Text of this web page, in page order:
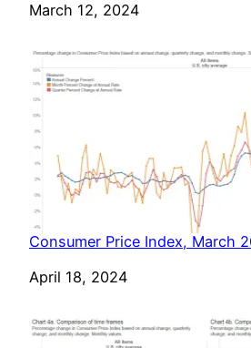
Date
March 12, 2024
Consumer Price Index, March
Date
April 18, 2024